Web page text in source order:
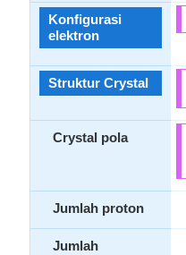
Konfigurasi
elektron
Struktur Crystal
Crystal pola
Jumlah proton
Jumlah